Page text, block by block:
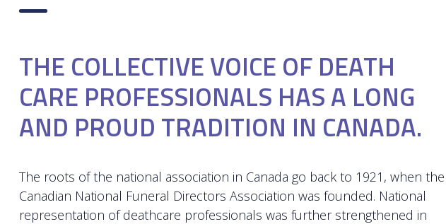
THE COLLECTIVE VOICE OF DEATH
CARE PROFESSIONALS HAS A LONG
AND PROUD TRADITION IN CANADA.
The roots of the national association in Canada go back to 1921, when the
Canadian National Funeral Directors Association was founded. National
representation of deathcare professionals was further strengthened in